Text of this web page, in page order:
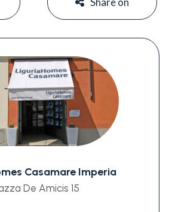
Casamare Imperia
De Amicis 15